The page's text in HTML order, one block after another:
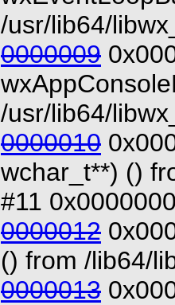
/usr/lib64/
0000009
/usr/lib64/
0000010
wchar_t**) ()
#11
0000012
() from /lib64/
0000013